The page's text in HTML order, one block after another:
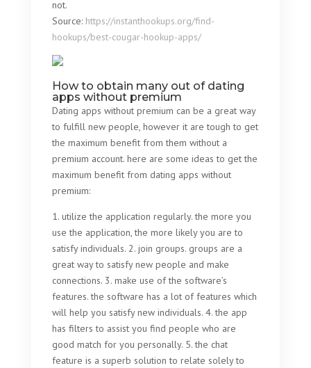
not.
Source: https://instanthookups.org/find-
hookups/best-cougar-hookup-apps/
How to obtain many out of dating
apps without premium
Dating apps without premium can be a great way
to fulfill new people, however it are tough to get
the maximum benefit from them without a
premium account. here are some ideas to get the
maximum benefit from dating apps without
premium:
1. utilize the application regularly. the more you
use the application, the more likely you are to
satisfy individuals. 2. join groups. groups are a
great way to satisfy new people and make
connections. 3. make use of the software’s
features. the software has a lot of features which
will help you satisfy new individuals. 4. the app
has filters to assist you find people who are
good match for you personally. 5. the chat
feature is a superb solution to relate solely to